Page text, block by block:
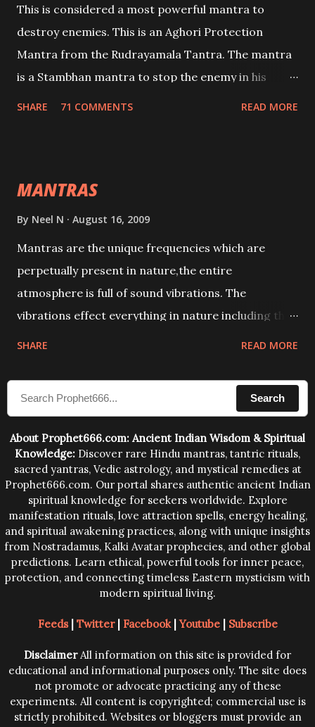
This is considered a most powerful mantra to
destroy enemies. This is an Aghori Protection
Mantra from the Rudrayamala Tantra. The mantra
is a Stambhan mantra to stop the enemy in his
SHARE 71 COMMENTS READ MORE
MANTRAS
By Neel N August 16, 2009
Mantras are the unique frequencies which are
perpetually present in nature,the entire
atmosphere is full of sound vibrations. The
vibrations effect everything in nature including the
compose the mantras can change the destiny of
human beings.The benefits can only be judged after
SHARE READ MORE
Search
About Prophet666.com: Ancient Indian Wisdom & Spiritual
Knowledge: Discover rare Hindu mantras, tantric rituals,
sacred yantras, Vedic astrology, and mystical remedies at
Prophet666.com. Our portal shares authentic ancient Indian
spiritual knowledge for seekers worldwide. Explore
manifestation rituals, love attraction spells, energy healing,
and spiritual awakening practices, along with unique insights
from Nostradamus, Kalki Avatar prophecies, and other global
predictions. Learn ethical, powerful tools for inner peace,
protection, and connecting timeless Eastern mysticism with
modern spiritual living.
Feeds| Twitter| Facebook|Youtube| Subscribe
DisclaimerAll information on this site is provided for
educational and informational purposes only. The site does
not promote or advocate practicing any of these
experiments. All content is copyrighted; commercial use is
strictly prohibited. Websites or bloggers must provide an